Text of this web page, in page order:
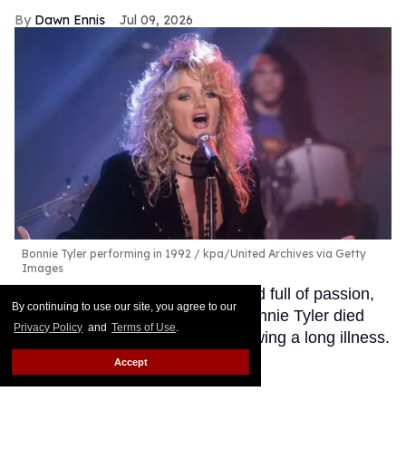
By continuing to use our site, you agree to our
Privacy Policy and Terms of Use.
Accept
Dawn Ennis Jul 09, 2026
Bonnie Tyler performing in 1992
kpa/United Archives via Getty
Images
Her iconic voice, forever raspy and full of passion,
has now been silenced: singer Bonnie Tyler died
Wednesday at the age of 75 following a long illness.
Keep Reading →